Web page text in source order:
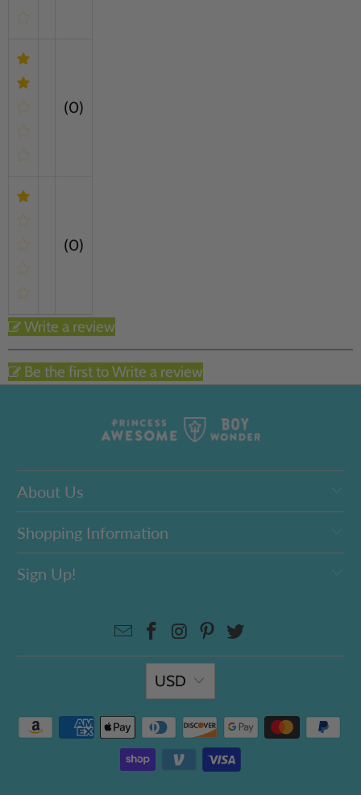
(0)
(0)
Write a review
Be the first to Write a review
About Us
Shopping Information
Sign Up!
USD